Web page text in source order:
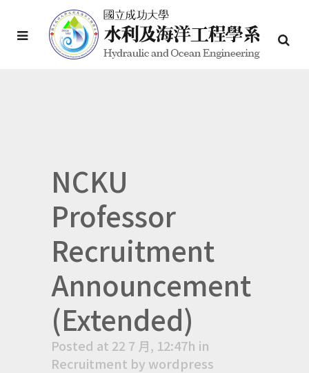
NCKU
Professor
Recruitment
Announcement
(Extended)
Posted at 22 7 月, 12:47h in
Recruitment by wordpress